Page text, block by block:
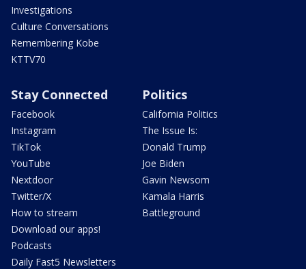
Investigations
Culture Conversations
Remembering Kobe
KTTV70
Stay Connected
Facebook
Instagram
TikTok
YouTube
Nextdoor
Twitter/X
How to stream
Download our apps!
Podcasts
Daily Fast5 Newsletters
Politics
California Politics
The Issue Is:
Donald Trump
Joe Biden
Gavin Newsom
Kamala Harris
Battleground